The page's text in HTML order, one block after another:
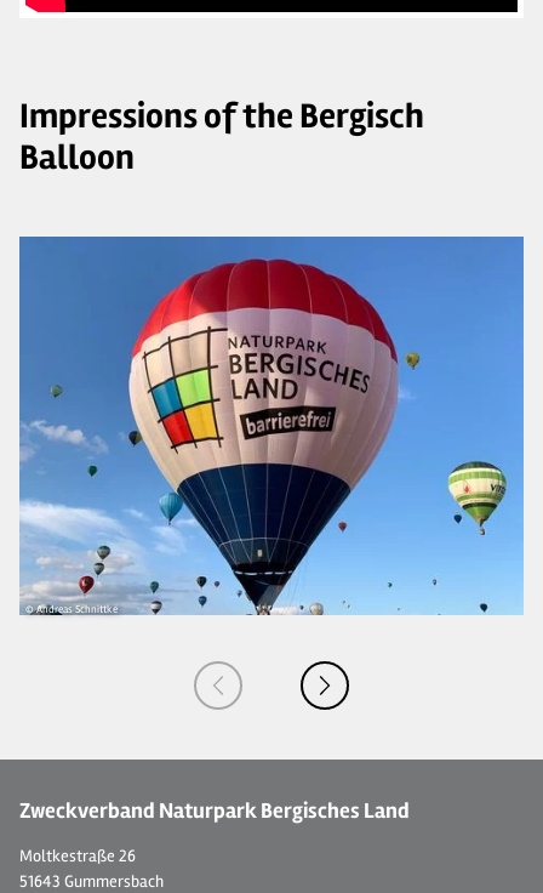
Impressions of the Bergisch
Balloon
© Andreas Schnittke
Zweckverband Naturpark Bergisches Land
Moltkestraße 26
51643 Gummersbach